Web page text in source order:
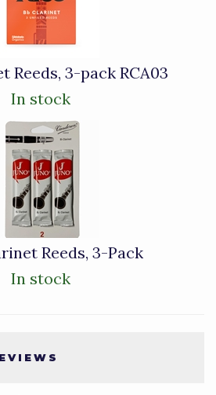
Reeds, 3-pack RCA03
In stock
Reeds, 3-Pack
In stock